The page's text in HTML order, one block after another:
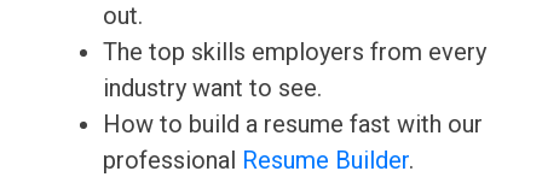
out.
The top skills employers from every
industry want to see.
How to build a resume fast with our
professional Resume Builder.